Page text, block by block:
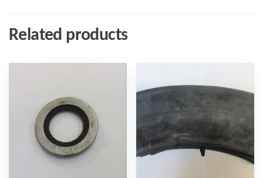
Related products